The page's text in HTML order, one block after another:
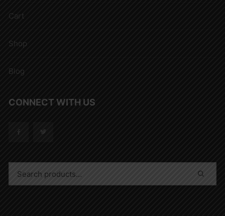
Cart
Shop
Blog
CONNECT WITH US